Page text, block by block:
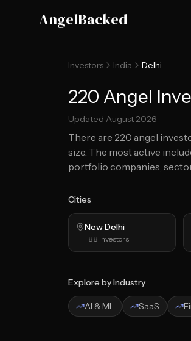
AngelBacked
Investors India Delhi
220 Angel
Updated August 2026
There are 220 angel
size. The most active
portfolio companies,
Cities
New Delhi
88 investors
Explore by Industry
AI & ML SaaS